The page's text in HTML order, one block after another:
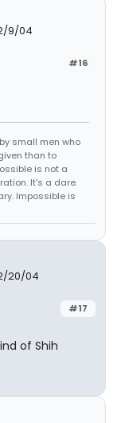
9/04
#16
small men who
than to
is not a
It's a dare.
Impossible is
20/04
#17
of Shih